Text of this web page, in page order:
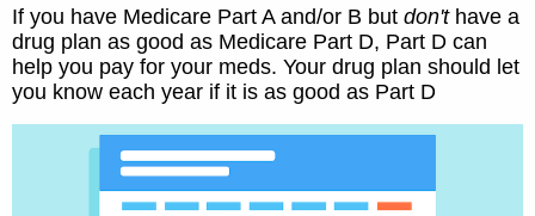
If you have Medicare Part A and/or B but don'thave a
drug plan as good as Medicare Part D, Part D can
help you pay for your meds. Your drug plan should let
you know each year if it is as good as Part D